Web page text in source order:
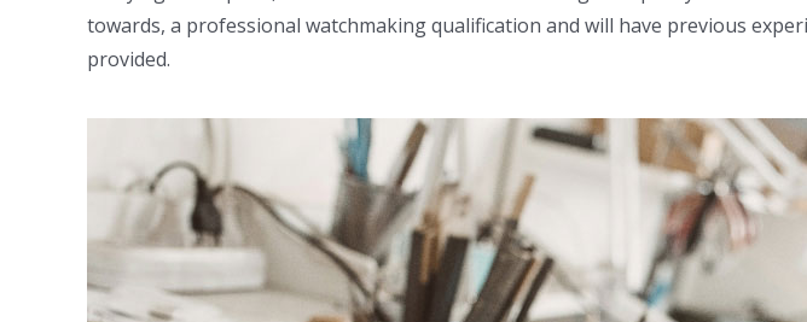
towards, a professional watchmaking qualification and will have previous
provided.